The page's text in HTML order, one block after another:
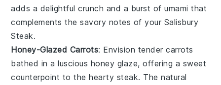
adds a delightful crunch and a burst of umami that
complements the savory notes of your Salisbury
Steak.
Honey-Glazed Carrots: Envision tendercarrots
bathed in a luscious honey glaze, offering a sweet
counterpoint to the hearty steak. The natural